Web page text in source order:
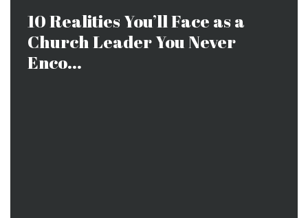
10 Realities You’ll Face as a
Church Leader You Never
Enco...